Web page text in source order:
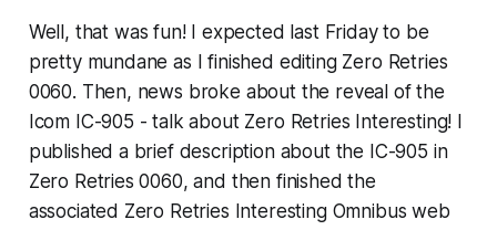
Well, that was fun! I expected last Friday to be
pretty mundane as I finished editing Zero Retries
0060. Then, news broke about the reveal of the
Icom IC-905 - talk about Zero Retries Interesting! I
published a brief description about the IC-905 in
Zero Retries 0060, and then finished the
associated Zero Retries Interesting Omnibus web